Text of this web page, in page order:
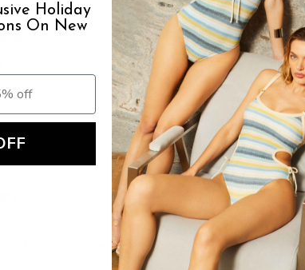
comfortable
suit but it was a little long in torso. style & color
Holiday
On New